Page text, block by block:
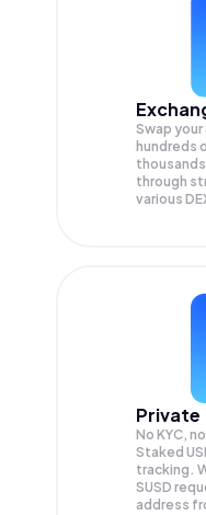
Swap your
hundreds
through
various
Private
No KYC,
Staked
tracking.
SUSD
address